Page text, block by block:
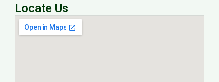
Locate Us